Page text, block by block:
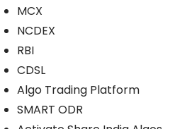
MCX
NCDEX
RBI
CDSL
Algo Trading Platform
SMART ODR